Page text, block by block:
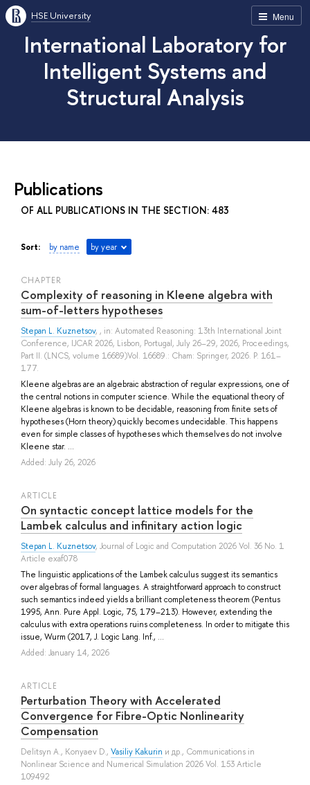
Menu
HSE University
International Laboratory for
Intelligent Systems and
Structural Analysis
Publications
OF ALL PUBLICATIONS IN THE SECTION: 483
Sort: by name by year
СHAPTER
Complexity of reasoning in Kleene algebra with
sum-of-letters hypotheses
Stepan L. Kuznetsov, , in: Automated Reasoning: 13th International Joint
Conference, IJCAR 2026, Lisbon, Portugal, July 26–29, 2026, Proceedings,
Part II. (LNCS, volume 16689)Vol. 16689.: Cham: Springer, 2026. P. 161–
177.
Kleene algebras are an algebraic abstraction of regular expressions, one of
the central notions in computer science. While the equational theory of
Kleene algebras is known to be decidable, reasoning from finite sets of
hypotheses (Horn theory) quickly becomes undecidable. This happens
even for simple classes of hypotheses which themselves do not involve
Kleene star. ...
Added: July 26, 2026
ARTICLE
On syntactic concept lattice models for the
Lambek calculus and infinitary action logic
Stepan L. Kuznetsov, Journal of Logic and Computation 2026 Vol. 36 No. 1
Article exaf078
The linguistic applications of the Lambek calculus suggest its semantics
over algebras of formal languages. A straightforward approach to construct
such semantics indeed yields a brilliant completeness theorem (Pentus
1995, Ann. Pure Appl. Logic, 75, 179–213). However, extending the
calculus with extra operations ruins completeness. In order to mitigate this
issue, Wurm (2017, J. Logic Lang. Inf., ...
Added: January 14, 2026
ARTICLE
Perturbation Theory with Accelerated
Convergence for Fibre-Optic Nonlinearity
Compensation
Delitsyn A., Konyaev D., Vasiliy Kakurin и др., Communications in
Nonlinear Science and Numerical Simulation 2026 Vol. 153 Article
109492